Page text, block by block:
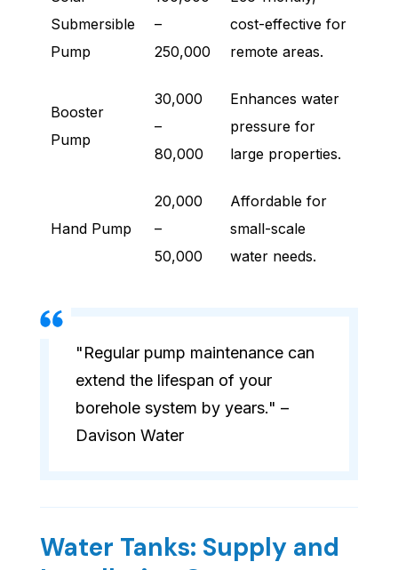
Submersible
Pump
–
250,000
cost-effective for
remote areas.
Booster
Pump
30,000
–
80,000
Enhances water
pressure for
large properties.
Hand Pump
20,000
–
50,000
Affordable for
small-scale
water needs.
"Regular pump maintenance can
extend the lifespan of your
borehole system by years." –
Davison Water
Water Tanks: Supply and